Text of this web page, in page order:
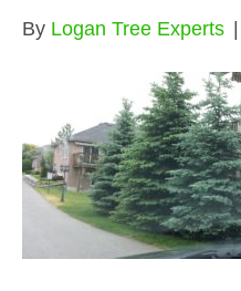
By Logan Tree Experts |